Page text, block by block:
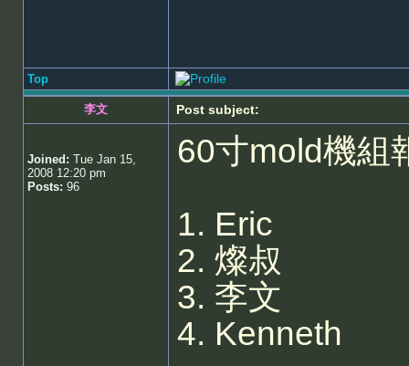
Top
李文 Post subject:
Joined: Tue Jan 15,
2008 12:20 pm
Posts: 96
60寸mold機組
1. Eric
2. 燦叔
3. 李文
4. Kenneth